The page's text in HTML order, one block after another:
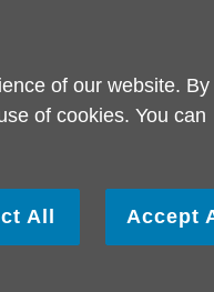
or post. If you require
- 3 pm Mon to Friday)
of our website. By
of cookies. You can
All Accept